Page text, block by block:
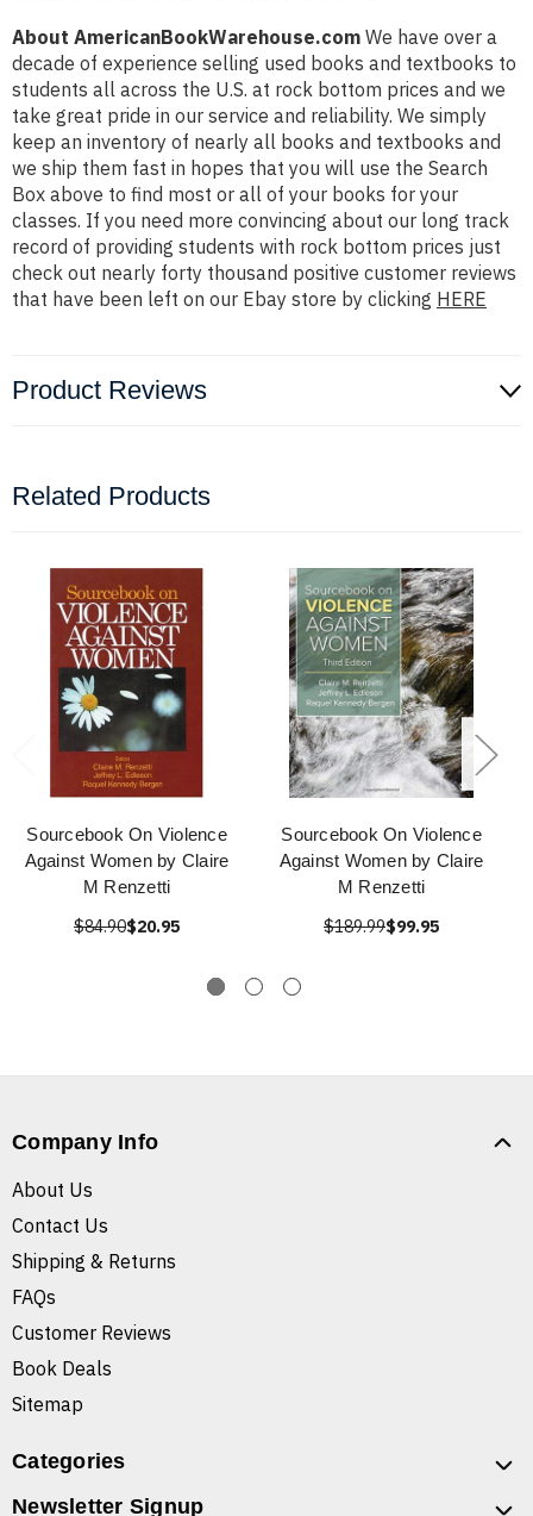
About AmericanBookWarehouse.com We have over a
decade of experience selling used books and textbooks to
students all across the U.S. at rock bottom prices and we
take great pride in our service and reliability. We simply
keep an inventory of nearly all books and textbooks and
we ship them fast in hopes that you will use the Search
Box above to find most or all of your books for your
classes. If you need more convincing about our long track
record of providing students with rock bottom prices just
check out nearly forty thousand positive customer reviews
that have been left on our Ebay store by clicking HERE
Product Reviews
Related Products
Sourcebook On Violence
Against Women by Claire
M Renzetti
$84.90$20.95
Sourcebook On Violence
Against Women by Claire
M Renzetti
$189.99$99.95
Company Info
About Us
Contact Us
Shipping & Returns
FAQs
Customer Reviews
Book Deals
Sitemap
Categories
Newsletter Signup